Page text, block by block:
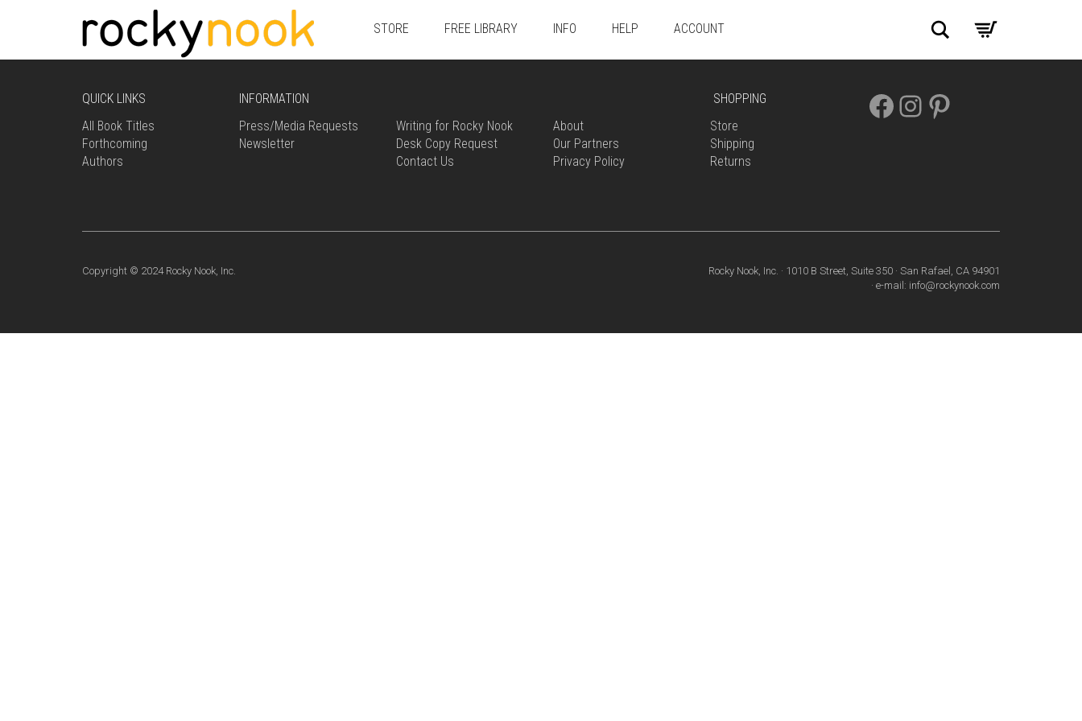
STORE FREE LIBRARY INFO HELP ACCOUNT Search
QUICK LINKS
All Book Titles
Forthcoming
Authors
INFORMATION
Press/Media Requests
Newsletter
Writing for Rocky Nook
Desk Copy Request
Contact Us
About
Our Partners
Privacy Policy
SHOPPING
Store
Shipping
Returns
FACEBOOK
INSTAGRAM
PINTEREST
Copyright © 2024 Rocky Nook, Inc.
Rocky Nook, Inc. · 1010 B Street, Suite 350 · San Rafael, CA 94901
· e-mail: info@rockynook.com